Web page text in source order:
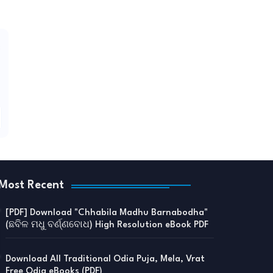
Most Recent
[PDF] Download "Chhabila Madhu Barnabodha"
(ଛବିଳ ମଧୁ ବର୍ଣ୍ଣବୋଧ) High Resolution eBook PDF
Download All Traditional Odia Puja, Mela, Vrat